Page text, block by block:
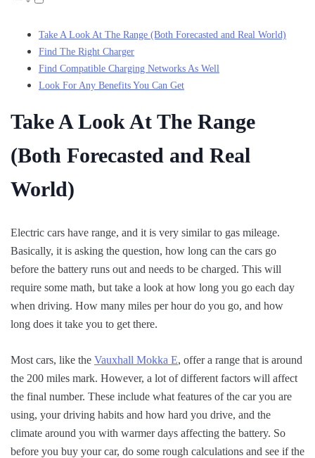
Take A Look At The Range (Both Forecasted and Real World)
Find The Right Charger
Find Compatible Charging Networks As Well
Look For Any Benefits You Can Get
Take A Look At The Range
(Both Forecasted and Real
World)
Electric cars have range, and it is very similar to gas mileage.
Basically, it is asking the question, how long can the cars go
before the battery runs out and needs to be charged. This will
require some math, but take a look at how long you go each day
when driving. How many miles per hour do you go, and how
long does it take you to get there.
Most cars, like the Vauxhall Mokka E, offer a range that is around
the 200 miles mark. However, a lot of different factors will affect
the final number. These include what features of the car you are
using, your driving habits and how hard you drive, and the
climate around you with warmer days affecting the battery. So
before you buy your car, do some rough calculations and see if the